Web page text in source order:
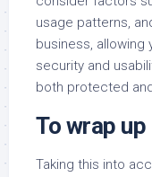
usage patterns,
business, allowing
security and
both protected
To wrap up
Taking this into